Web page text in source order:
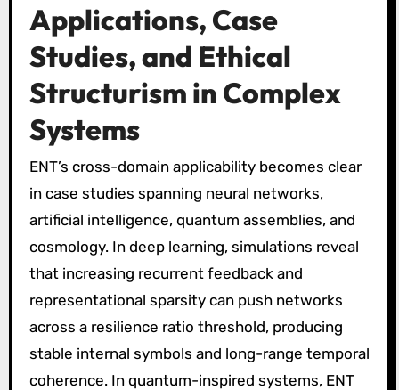
Applications, Case
Studies, and Ethical
Structurism in Complex
Systems
ENT’s cross-domain applicability becomes clear
in case studies spanning neural networks,
artificial intelligence, quantum assemblies, and
cosmology. In deep learning, simulations reveal
that increasing recurrent feedback and
representational sparsity can push networks
across a resilience ratio threshold, producing
stable internal symbols and long-range temporal
coherence. In quantum-inspired systems, ENT